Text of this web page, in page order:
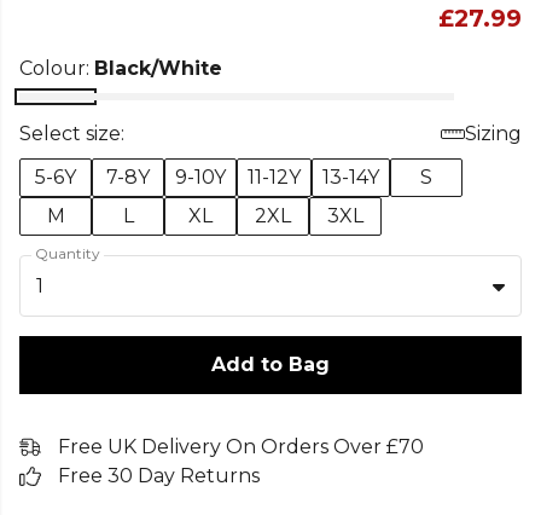
£27.99
Colour: Black/White
Select size:
Sizing
5-6Y
7-8Y 9-10Y 11-12Y 13-14Y
S
M
L XL 2XL 3XL
Quantity
1
Add to Bag
Free UK Delivery On Orders Over £70
Free 30 Day Returns